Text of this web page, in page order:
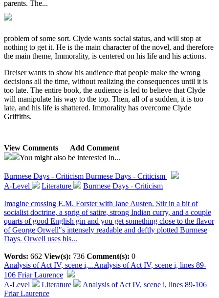
parents. The...
problem of some sort. Clyde wants social status, and will stop at
nothing to get it. He is the main character of the novel, and therefore
the main theme, Immorality, is centered on his life and his actions.
Dreiser wants to show his audience that people make the wrong
decisions all the time, without realizing the consequences until it is
too late. The entire book, the audience is led to believe that Clyde
will manipulate his way to the top. Then, all of a sudden, it is too
late, and his life is shattered. Immorality has overcome Clyde
Griffiths.
View Comments
Add Comment
You might also be interested in...
Burmese Days - Criticism Burmese Days - Criticism
A-Level
Literature Burmese Days - Criticism
Imagine crossing E.M. Forster with Jane Austen. Stir in a bit of
socialist doctrine, a sprig of satire, strong Indian curry, and a couple
quarts of good English gin and you get something close to the flavor
of George Orwell"s intensely readable and deftly plotted Burmese
Days. Orwell uses his...
Words: 662 View(s): 736 Comment(s): 0
Analysis of Act IV, scene i,...Analysis of Act IV, scene i, lines 89-
106 Friar Laurence
A-Level
Literature
Analysis of Act IV, scene i, lines 89-106
Friar Laurence